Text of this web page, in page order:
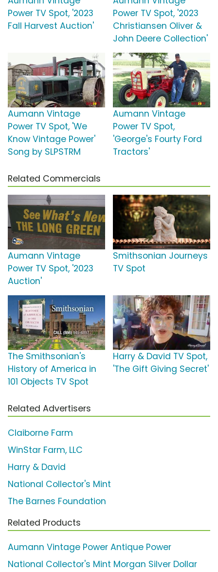
Power TV Spot, '2023
Fall Harvest Auction'
Power TV Spot, '2023
Christiansen Oliver &
John Deere Collection'
Aumann Vintage
Power TV Spot, 'We
Know Vintage Power'
Song by SLPSTRM
Aumann Vintage
Power TV Spot,
'George's Fourty Ford
Tractors'
Related Commercials
Aumann Vintage
Power TV Spot, '2023
Auction'
Smithsonian Journeys
TV Spot
The Smithsonian's
History of America in
101 Objects TV Spot
Harry & David TV Spot,
'The Gift Giving Secret'
Related Advertisers
Claiborne Farm
WinStar Farm, LLC
Harry & David
National Collector's Mint
The Barnes Foundation
Related Products
Aumann Vintage Power Antique Power
National Collector's Mint Morgan Silver Dollar